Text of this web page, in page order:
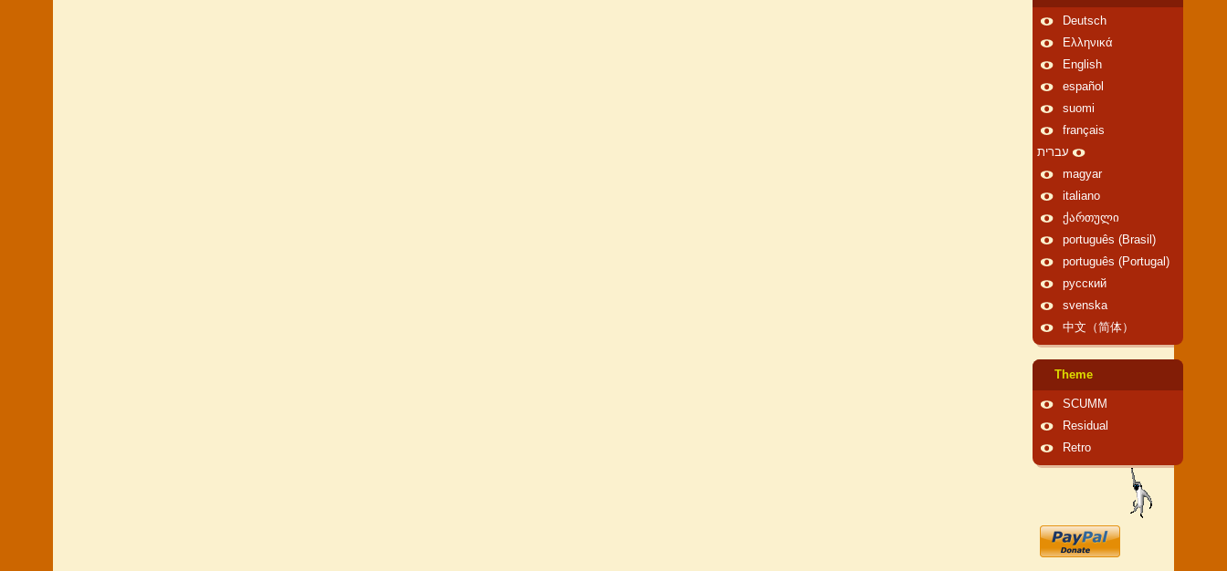
Deutsch
Ελληνικά
English
español
suomi
français
עברית
magyar
italiano
ქართული
português (Brasil)
português (Portugal)
русский
svenska
中文（简体）
Theme
SCUMM
Residual
Retro